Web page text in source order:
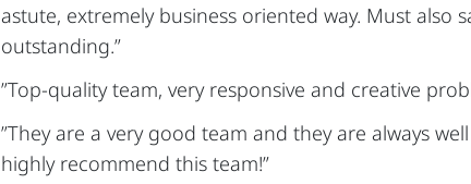
astute, extremely business oriented way. Must also
outstanding.”
”Top-quality team, very responsive and creative
”They are a very good team and they are always
highly recommend this team!”